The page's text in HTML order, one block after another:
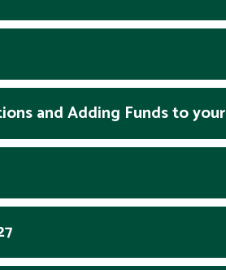
and Adding Funds to